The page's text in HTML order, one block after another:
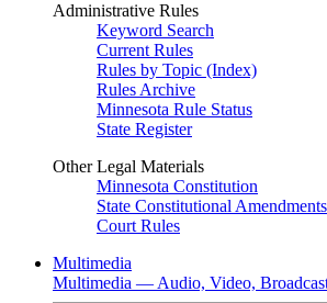
Administrative Rules
Keyword Search
Current Rules
Rules by Topic (Index)
Rules Archive
Minnesota Rule Status
State Register
Other Legal Materials
Minnesota Constitution
State Constitutional Amendments
Court Rules
Multimedia
Multimedia — Audio, Video,